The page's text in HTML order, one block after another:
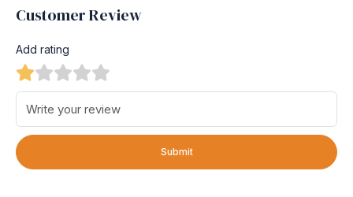
Customer Review
Add rating
Submit